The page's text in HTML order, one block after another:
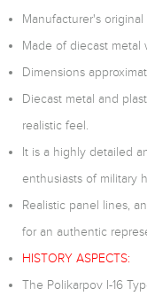
Manufacturer's
Made of diecast metal
Dimensions
Diecast metal and
realistic feel.
It is a highly detailed
enthusiasts of military
Realistic panel lines,
for an authentic
HISTORY ASPECTS:
The Polikarpov I-16